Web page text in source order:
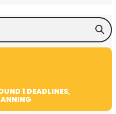
1 DEADLINES,